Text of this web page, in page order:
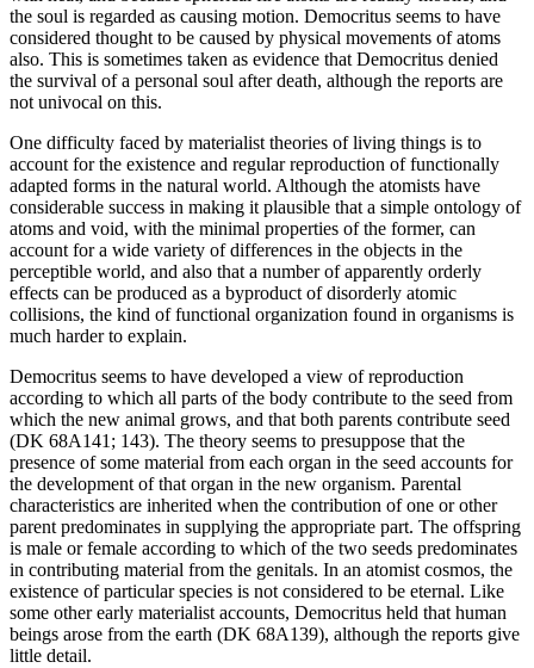
the soul is regarded as causing motion. Democritus seems to have
considered thought to be caused by physical movements of atoms
also. This is sometimes taken as evidence that Democritus denied
the survival of a personal soul after death, although the reports are
not univocal on this.
One difficulty faced by materialist theories of living things is to
account for the existence and regular reproduction of functionally
adapted forms in the natural world. Although the atomists have
considerable success in making it plausible that a simple ontology of
atoms and void, with the minimal properties of the former, can
account for a wide variety of differences in the objects in the
perceptible world, and also that a number of apparently orderly
effects can be produced as a byproduct of disorderly atomic
collisions, the kind of functional organization found in organisms is
much harder to explain.
Democritus seems to have developed a view of reproduction
according to which all parts of the body contribute to the seed from
which the new animal grows, and that both parents contribute seed
(DK 68A141; 143). The theory seems to presuppose that the
presence of some material from each organ in the seed accounts for
the development of that organ in the new organism. Parental
characteristics are inherited when the contribution of one or other
parent predominates in supplying the appropriate part. The offspring
is male or female according to which of the two seeds predominates
in contributing material from the genitals. In an atomist cosmos, the
existence of particular species is not considered to be eternal. Like
some other early materialist accounts, Democritus held that human
beings arose from the earth (DK 68A139), although the reports give
little detail.